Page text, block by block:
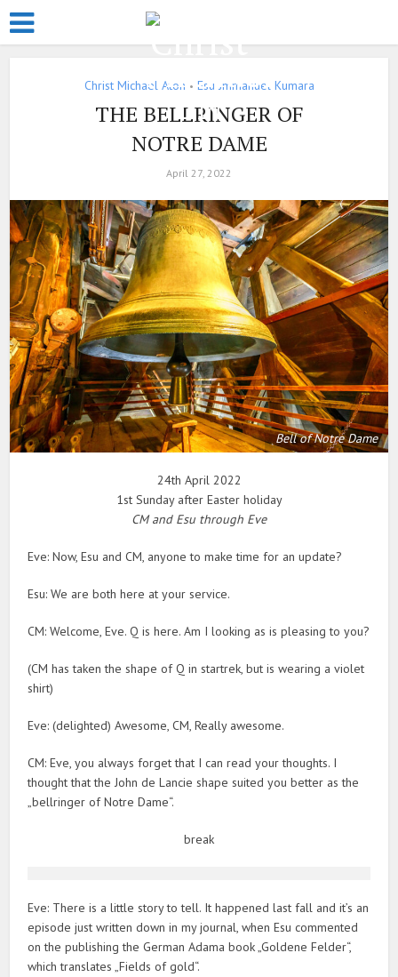
Christ Michael Aton • Esu Jmmanuel Kumara
THE BELLRINGER OF
NOTRE DAME
April 27, 2022
Bell of Notre Dame
24th April 2022
1st Sunday after Easter holiday
CM and Esu through Eve
Eve: Now, Esu and CM, anyone to make time for an update?
Esu: We are both here at your service.
CM: Welcome, Eve. Q is here. Am I looking as is pleasing to you?
(CM has taken the shape of Q in startrek, but is wearing a violet
shirt)
Eve: (delighted) Awesome, CM, Really awesome.
CM: Eve, you always forget that I can read your thoughts. I
thought that the John de Lancie shape suited you better as the
„bellringer of Notre Dame“.
break
Eve: There is a little story to tell. It happened last fall and it’s an
episode just written down in my journal, when Esu commented
on the publishing the German Adama book „Goldene Felder“,
which translates „Fields of gold“.